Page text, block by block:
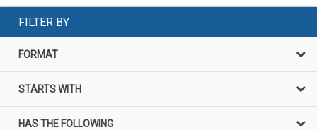
FILTER BY
FORMAT
STARTS WITH
HAS THE FOLLOWING